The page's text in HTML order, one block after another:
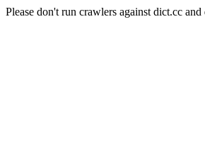
Please don't run crawlers against dict.cc